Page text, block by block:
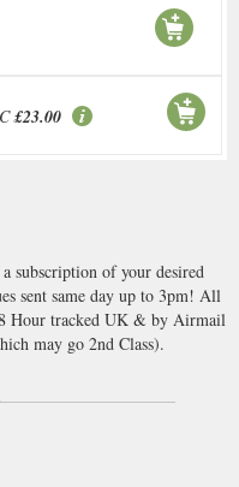
£23.00
subscription of your desired
sent same day up to 3pm! All
Hour tracked UK & by Airmail
may go 2nd Class).